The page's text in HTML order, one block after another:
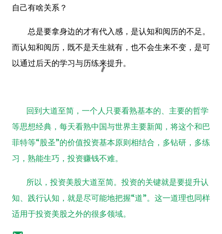
自己有啥关系？
总是要拿身边的才有代入感，是认知和阅历的不足。
而认知和阅历，既不是天生就有，也不会生来不变，是可
以通过后天的学习与历练来提升。
回到大道至简，一个人只要看熟基本的、主要的哲学
等思想经典，每天看熟中国与世界主要新闻，将这个和巴
菲特等“股圣”的价值投资基本原则相结合，多钻研，多练
习，熟能生巧，投资赚钱不难。
所以，投资美股大道至简。投资的关键就是要提升认
知、践行认知，就是尽可能地把握“道”。 这一道理也同样
适用于投资美股之外的很多领域。